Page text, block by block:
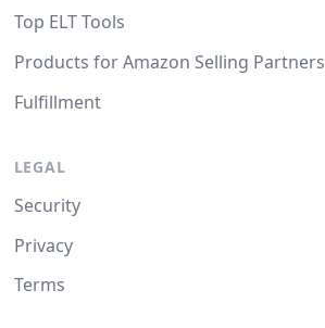
Top ELT Tools
Products for Amazon Selling Partners
Fulfillment
LEGAL
Security
Privacy
Terms